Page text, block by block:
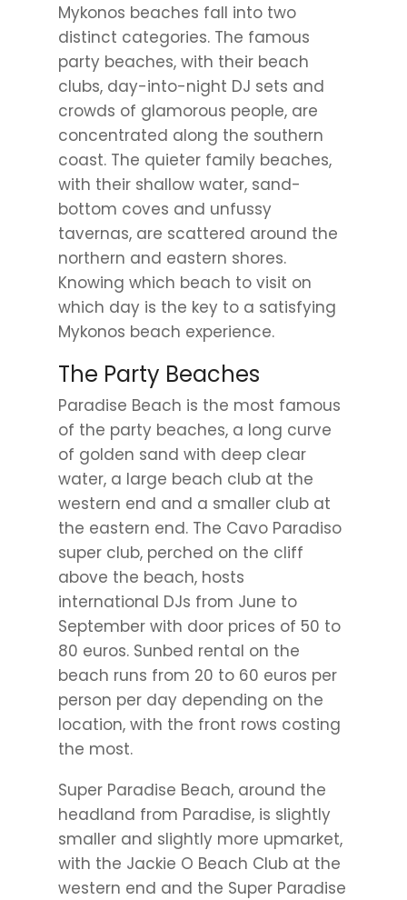
Mykonos beaches fall into two
distinct categories. The famous
party beaches, with their beach
clubs, day-into-night DJ sets and
crowds of glamorous people, are
concentrated along the southern
coast. The quieter family beaches,
with their shallow water, sand-
bottom coves and unfussy
tavernas, are scattered around the
northern and eastern shores.
Knowing which beach to visit on
which day is the key to a satisfying
Mykonos beach experience.
The Party Beaches
Paradise Beach is the most famous
of the party beaches, a long curve
of golden sand with deep clear
water, a large beach club at the
western end and a smaller club at
the eastern end. The Cavo Paradiso
super club, perched on the cliff
above the beach, hosts
international DJs from June to
September with door prices of 50 to
80 euros. Sunbed rental on the
beach runs from 20 to 60 euros per
person per day depending on the
location, with the front rows costing
the most.
Super Paradise Beach, around the
headland from Paradise, is slightly
smaller and slightly more upmarket,
with the Jackie O Beach Club at the
western end and the Super Paradise